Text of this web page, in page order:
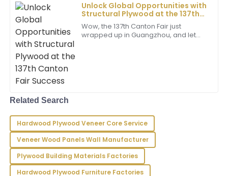
Unlock Global Opportunities with
Structural Plywood at the 137th
Canton Fair Success
Wow, the 137th Canton Fair just
wrapped up in Guangzhou, and let
H
Hazel
The quality is remarkable! The support staff
answered all my questions promptly and
professionally.
25 May 2025
H
Gray
I’m completely satisfied! The quality is superb, and
the staff provided outstanding support.
26 May 2025
Related Search
Hardwood Plywood Veneer Core Service
Veneer Wood Panels Wall Manufacturer
Plywood Building Materials Factories
Hardwood Plywood Furniture Factories